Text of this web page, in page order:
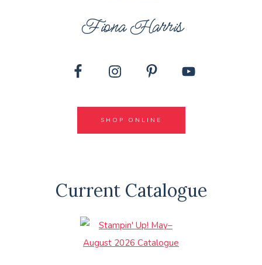
Fiona Harris
SHOP ONLINE
Current Catalogue